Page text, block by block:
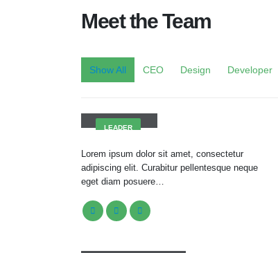
Meet theTeam
Show All CEO Design Developer
LEADER
Lorem ipsum dolor sit amet, consectetur
adipiscing elit. Curabitur pellentesque neque
eget diam posuere…